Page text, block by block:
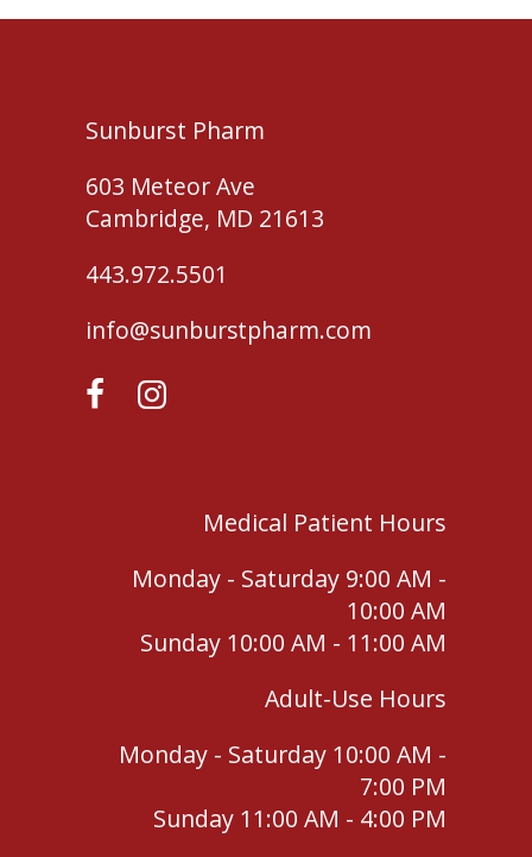
Sunburst Pharm
603 Meteor Ave
Cambridge, MD 21613
443.972.5501
info@sunburstpharm.com
Medical Patient Hours
Monday - Saturday 9:00 AM -
10:00 AM
Sunday 10:00 AM - 11:00 AM
Adult-Use Hours
Monday - Saturday 10:00 AM -
7:00 PM
Sunday 11:00 AM - 4:00 PM